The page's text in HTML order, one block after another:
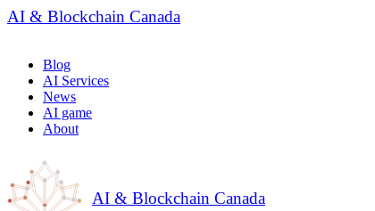
AI & Blockchain Canada
Blog
AI Services
News
AI game
About
AI & Blockchain Canada